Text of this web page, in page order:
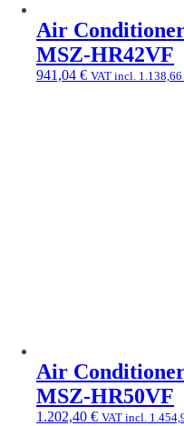
Air
MSZ-HR42VF
941,04 € VAT incl. 1.138,66
Air
MSZ-HR50VF
1.202,40 € VAT incl.